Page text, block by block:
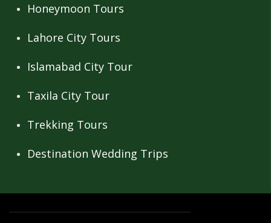
Honeymoon Tours
Lahore City Tours
Islamabad City Tour
Taxila City Tour
Trekking Tours
Destination Wedding Trips